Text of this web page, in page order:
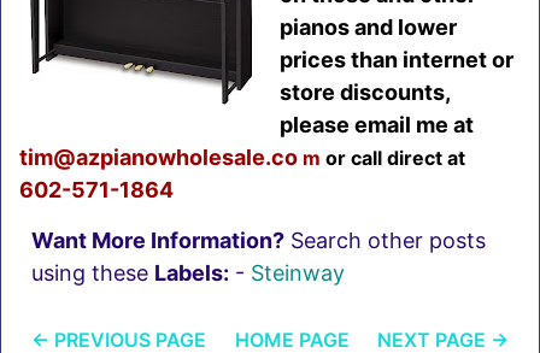
pianos and lower
prices than internet or
store discounts,
please email me at
tim@azpianowholesale.co m or call direct at
602-571-1864
Want More Information? Search other posts
using these Labels: - Steinway
← PREVIOUS PAGE HOME PAGE NEXT PAGE →